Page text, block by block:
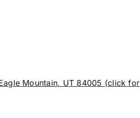
Mountain, UT 84005 (click for